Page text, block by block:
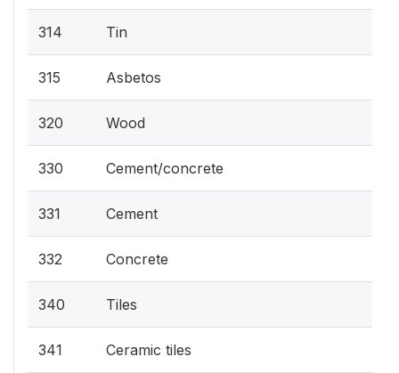
314 Tin
315 Asbetos
320 Wood
330 Cement/concrete
331 Cement
332 Concrete
340 Tiles
341 Ceramic tiles